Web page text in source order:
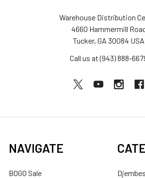
Warehouse Distribution
4660 Hammermill
Tucker, GA 30084 USA
Call us at (943) 888-
NAVIGATE
BOGO Sale
Djembes